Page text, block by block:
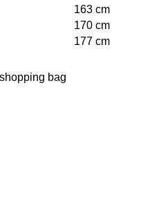
163 cm
170 cm
177 cm
bag